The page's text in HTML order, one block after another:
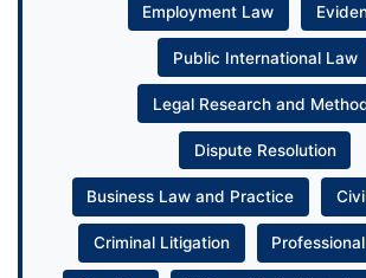
Employment Law
Public International Law
Legal Research and
Dispute Resolution
Business Law and Practice
Criminal Litigation